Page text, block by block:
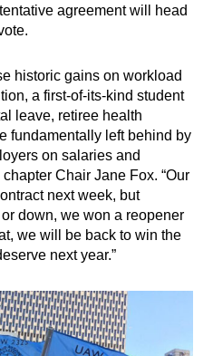
agreement will head
historic gains on workload
a first-of-its-kind student
leave, retiree health
fundamentally left behind by
on salaries and
Chair Jane Fox. “Our
next week, but
down, we won a reopener
we will be back to win the
next year.”